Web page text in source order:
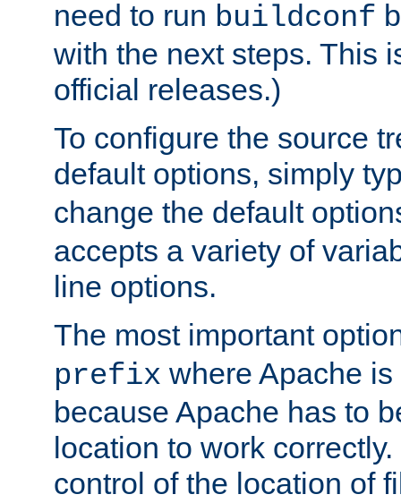
need to run buildconf
with the next steps. This
official releases.)
To configure the source
default options, simply
change the default
accepts a variety of
line options.
The most important
prefix where Apache
because Apache has to
location to work
control of the location of